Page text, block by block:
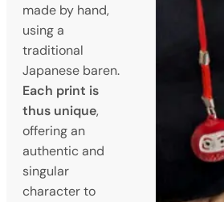
made by hand,
using a
traditional
Japanese baren.
Each print is
thus unique,
offering an
authentic and
singular
character to